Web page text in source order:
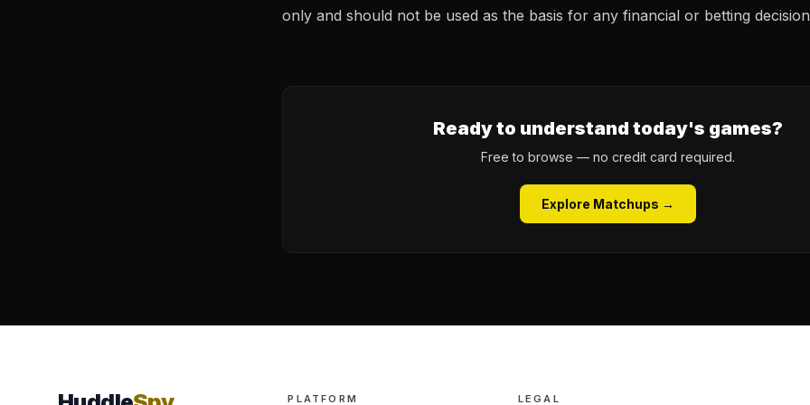
only and should not be used as the basis for any financial or betting
Ready to understand today's games?
Free to browse — no credit card required.
Explore Matchups →
PLATFORM LEGAL